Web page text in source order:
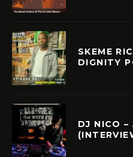
SKEME
DIGNITY
DJ NICO